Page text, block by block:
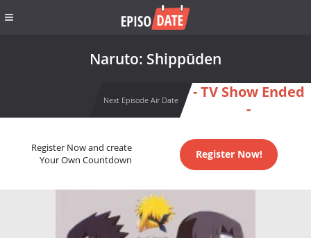
Naruto: Shippūden
Next Episode Air Date
- TV Show Ended
-
Register Now and create
Your Own Countdown
Register Now!